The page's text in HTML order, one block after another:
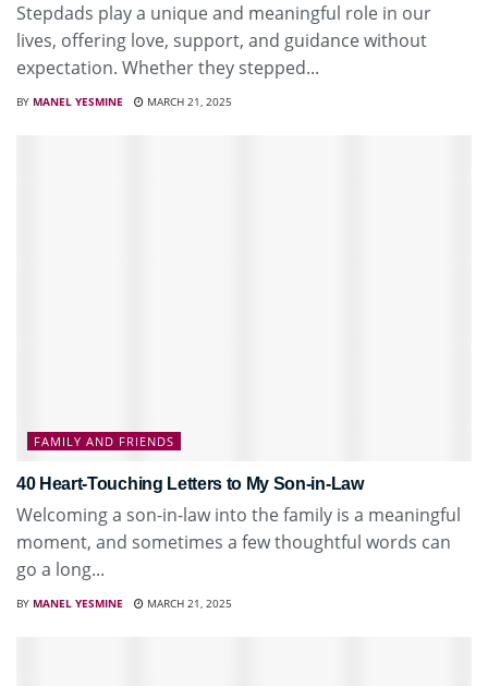
Stepdads play a unique and meaningful role in our
lives, offering love, support, and guidance without
expectation. Whether they stepped...
BY MANEL YESMINE MARCH 21, 2025
FAMILY AND FRIENDS
40 Heart-Touching Letters to My Son-in-Law
Welcoming a son-in-law into the family is a meaningful
moment, and sometimes a few thoughtful words can
go a long...
BY MANEL YESMINE MARCH 21, 2025